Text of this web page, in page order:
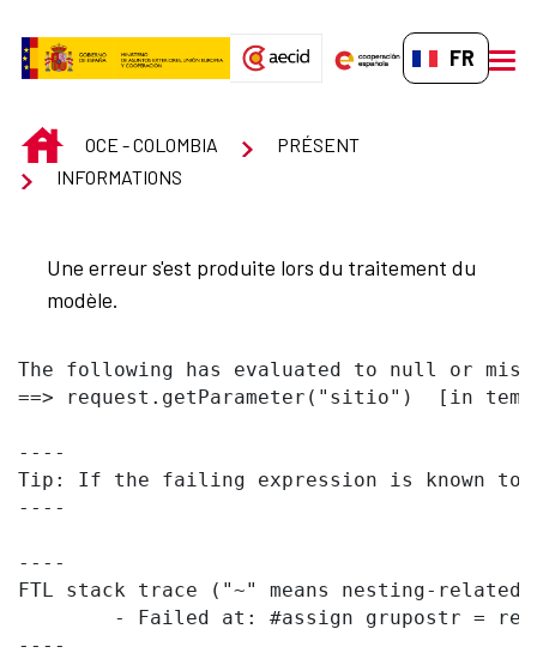
FR-FR
INICIOOCE - COLOMBIA
PRÉSENT
INFORMATIONS
Une erreur s'est produite lors du traitement du
modèle.
The following has evaluated to null or
==> request.getParameter("sitio")  [in
----
Tip: If the failing expression is known to
----
----
FTL stack trace ("~" means nesting-
----